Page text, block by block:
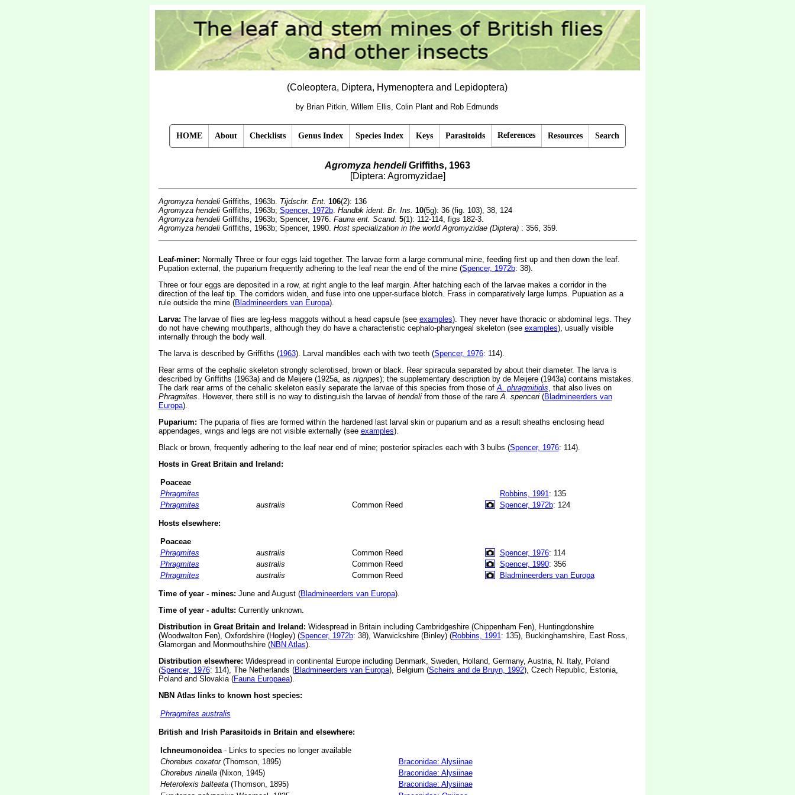
(Coleoptera, Diptera, Hymenoptera and Lepidoptera)
by Brian Pitkin, Willem Ellis, Colin Plant and Rob Edmunds
HOME About Checklists Genus Index Species Index Keys Parasitoids References Resources Search
Agromyza hendeliGriffiths, 1963
[Diptera: Agromyzidae]
Agromyza hendeli Griffiths, 1963b. Tijdschr. Ent. 106(2): 136
Agromyza hendeli Griffiths, 1963b; Spencer, 1972b. Handbk ident. Br. Ins. 10(5g): 36 (fig. 103), 38, 124
Agromyza hendeli Griffiths, 1963b; Spencer, 1976. Fauna ent. Scand. 5(1): 112-114, figs 182-3.
Agromyza hendeli Griffiths, 1963b; Spencer, 1990. Host specialization in the world Agromyzidae (Diptera): 356, 359.
Leaf-miner: Normally Three or four eggs laid together. The larvae form a large communal mine, feeding first up and then down the leaf.
Pupation external, the puparium frequently adhering to the leaf near the end of the mine (Spencer, 1972b: 38).
Three or four eggs are deposited in a row, at right angle to the leaf margin. After hatching each of the larvae makes a corridor in the
direction of the leaf tip. The corridors widen, and fuse into one upper-surface blotch. Frass in comparatively large lumps. Pupuation as a
rule outside the mine (Bladmineerders van Europa).
Larva: The larvae of flies are leg-less maggots without a head capsule (see examples). They never have thoracic or abdominal legs. They
do not have chewing mouthparts, although they do have a characteristic cephalo-pharyngeal skeleton (see examples), usually visible
internally through the body wall.
The larva is described by Griffiths (1963). Larval mandibles each with two teeth (Spencer, 1976: 114).
Rear arms of the cephalic skeleton strongly sclerotised, brown or black. Rear spiracula separated by about their diameter. The larva is
described by Griffiths (1963a) and de Meijere (1925a, as nigripes); the supplementary description by de Meijere (1943a) contains mistakes.
The dark rear arms of the cehalic skeleton easily separate the larvae of this species from those ofA. phragmitidis, that also lives on
Phragmites. However, there still is no way to distinguish the larvae of hendelifrom those of the rareA. spenceri(Bladmineerders van
Europa).
Puparium: The puparia of flies are formed within the hardened last larval skin or puparium and as a result sheaths enclosing head
appendages, wings and legs are not visible externally (see examples).
Black or brown, frequently adhering to the leaf near end of mine; posterior spiracles each with 3 bulbs (Spencer, 1976: 114).
Hosts in Great Britain and Ireland:
Poaceae
Phragmites
Robbins, 1991: 135
Phragmites
australis Common Reed Spencer, 1972b: 124
Hosts elsewhere:
Poaceae
Phragmites
australis Common Reed Spencer, 1976: 114
Phragmites
australis Common Reed Spencer, 1990: 356
Phragmites
australis Common Reed Bladmineerders van Europa
Time of year - mines: June and August (Bladmineerders van Europa).
Time of year - adults: Currently unknown.
Distribution in Great Britain and Ireland: Widespread in Britain including Cambridgeshire (Chippenham Fen), Huntingdonshire
(Woodwalton Fen), Oxfordshire (Hogley) (Spencer, 1972b: 38), Warwickshire (Binley) (Robbins, 1991: 135), Buckinghamshire, East Ross,
Glamorgan and Monmouthshire (NBN Atlas).
Distribution elsewhere: Widespread in continental Europe including Denmark, Sweden, Holland, Germany, Austria, N. Italy, Poland
(Spencer, 1976: 114), The Netherlands (Bladmineerders van Europa), Belgium (Scheirs and de Bruyn, 1992), Czech Republic, Estonia,
Poland and Slovakia (Fauna Europaea).
NBN Atlas links to known host species:
Phragmites australis
British and Irish Parasitoids in Britain and elsewhere:
Ichneumonoidea- Links to species no longer available
Chorebus coxator(Thomson, 1895)
Braconidae: Alysiinae
Chorebus ninella(Nixon, 1945)
Braconidae: Alysiinae
Heterolexis balteata(Thomson, 1895)
Braconidae: Alysiinae